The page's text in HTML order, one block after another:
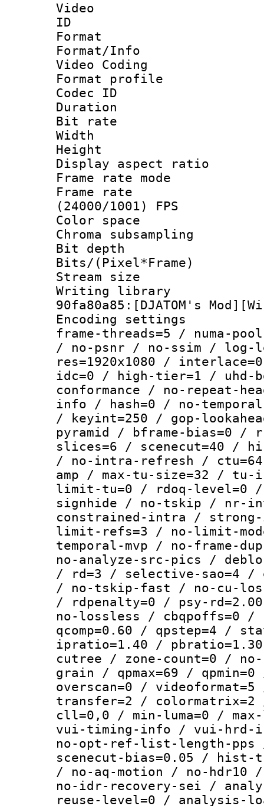
Video
ID
Format :
Format/Info
Video Coding
Format profile :
Codec ID :
Duration :
Bit rate :
Width : 1
Height : 1
Display
Frame rate
Frame
(24000/1001) FPS
Color
Chroma
Bit depth
Bits/
Stream size :
Writing
90fa80a85:[DJATOM's
Encoding
frame-threads=5 / numa-
/ no-psnr / no-ssim / log-
res=1920x1080 /
idc=0 / high-tier=1 / uhd-
conformance / no-repeat-
info / hash=0 / no-
/ keyint=250 / gop-
pyramid / bframe-bias=0 /
slices=6 / scenecut=40 /
/ no-intra-refresh /
amp / max-tu-size=32 /
limit-tu=0 / rdoq-level=0 /
signhide / no-tskip / nr-
constrained-intra / strong-
limit-refs=3 / no-limit-
temporal-mvp / no-frame-
no-analyze-src-pics /
/ rd=3 / selective-sao=4
/ no-tskip-fast / no-cu-
/ rdpenalty=0 / psy-
no-lossless / cbqpoffs=0
qcomp=0.60 / qpstep=4 /
ipratio=1.40 /
cutree / zone-count=0 /
grain / qpmax=69 /
overscan=0 /
transfer=2 / colormatrix=2
cll=0,0 / min-luma=0 /
vui-timing-info / vui-hrd-
no-opt-ref-list-length-pps
scenecut-bias=0.05 / hist-
/ no-aq-motion / no-hdr10
no-idr-recovery-sei /
reuse-level=0 / analysis-